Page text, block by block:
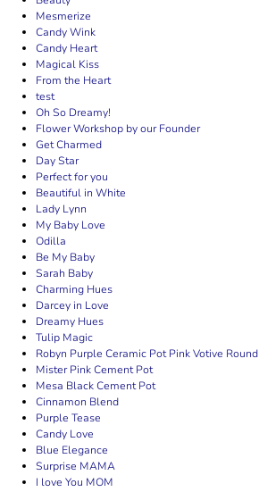
Mesmerize
Candy Wink
Candy Heart
Magical Kiss
From the Heart
test
Oh So Dreamy!
Flower Workshop by our Founder
Get Charmed
Day Star
Perfect for you
Beautiful in White
Lady Lynn
My Baby Love
Odilla
Be My Baby
Sarah Baby
Charming Hues
Darcey in Love
Dreamy Hues
Tulip Magic
Robyn Purple Ceramic Pot Pink Votive Round
Mister Pink Cement Pot
Mesa Black Cement Pot
Cinnamon Blend
Purple Tease
Candy Love
Blue Elegance
Surprise MAMA
I love You MOM